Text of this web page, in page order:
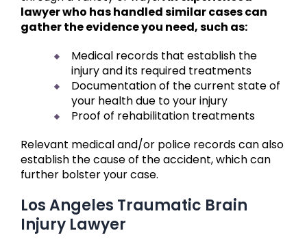
lawyer who has handled similar cases can
gather the evidence you need, such as:
Medical records that establish the
injury and its required treatments
Documentation of the current state of
your health due to your injury
Proof of rehabilitation treatments
Relevant medical and/or police records can also
establish the cause of the accident, which can
further bolster your case.
Los Angeles Traumatic Brain
Injury Lawyer